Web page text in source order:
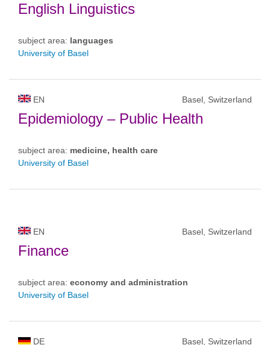
English Linguistics
subject area: languages
University of Basel
EN Basel, Switzerland
Epidemiology – Public Health
subject area: medicine, health care
University of Basel
EN Basel, Switzerland
Finance
subject area: economy and administration
University of Basel
DE Basel, Switzerland